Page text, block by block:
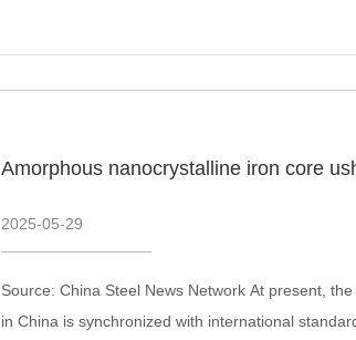
Amorphous nanocrystalline iron core
2025-05-29
Source: China Steel News Network At present,
in China is synchronized with international